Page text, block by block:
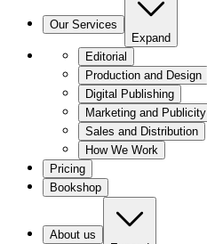
Our Services
Expand
Editorial
Production and Design
Digital Publishing
Marketing and Publicity
Sales and Distribution
How We Work
Pricing
Bookshop
About us